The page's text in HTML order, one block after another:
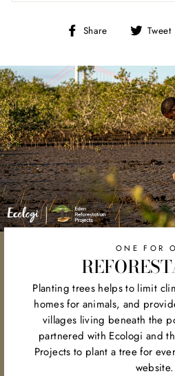
Share
Share Tweet
ONE FOR
Planting trees helps to limit
homes for animals, and
villages living beneath the
partnered with Ecologi and
Projects to plant a tree for
website.